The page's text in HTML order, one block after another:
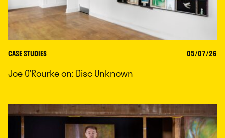
CASE STUDIES 05/07/26
Joe O’Rourke on: Disc Unknown